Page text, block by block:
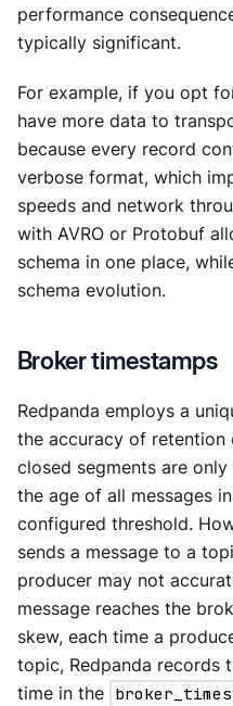
performance
typically significant.
For example, if you opt
have more data to
because every record
verbose format, which
speeds and network
with AVRO or Protobuf
schema in one place,
schema evolution.
Broker timestamps
Redpanda employs a
the accuracy of retention
closed segments are
the age of all messages
configured threshold.
sends a message to a
producer may not
message reaches the
skew, each time a
topic, Redpanda records
time in the